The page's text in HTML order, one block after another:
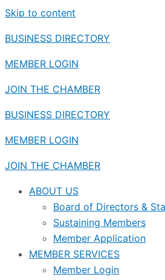
Skip to content
BUSINESS DIRECTORY
MEMBER LOGIN
JOIN THE CHAMBER
BUSINESS DIRECTORY
MEMBER LOGIN
JOIN THE CHAMBER
ABOUT US
Board of Directors &
Sustaining Members
Member Application
MEMBER SERVICES
Member Login